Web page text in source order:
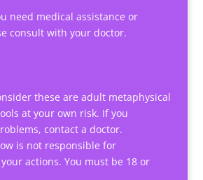
need medical assistance or
consult with your doctor.
these are adult metaphysical
at your own risk. If you
contact a doctor.
is not responsible for
actions. You must be 18 or